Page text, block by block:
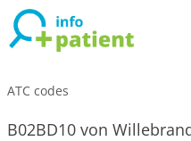
ATC codes
B02BD10 von